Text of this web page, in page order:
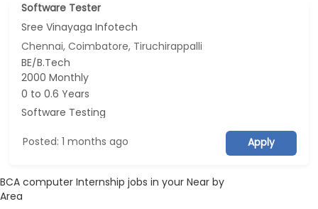
Software Tester
Sree Vinayaga Infotech
Chennai, Coimbatore, Tiruchirappalli
BE/B.Tech
2000 Monthly
0 to 0.6 Years
Software Testing
Posted: 1 months ago Apply
BCA computer Internship jobs in your Near by
Area